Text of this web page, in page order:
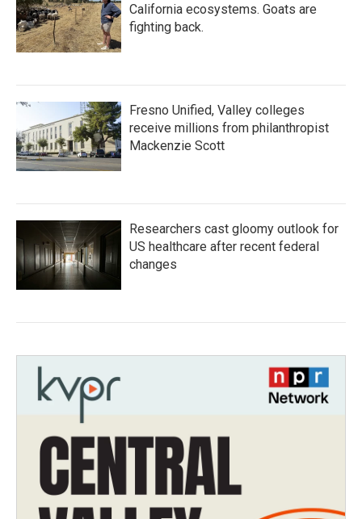
California ecosystems. Goats are
fighting back.
Fresno Unified, Valley colleges
receive millions from philanthropist
Mackenzie Scott
Researchers cast gloomy outlook for
US healthcare after recent federal
changes